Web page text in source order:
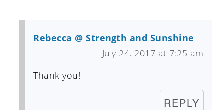
Rebecca @ Strength and Sunshine
July 24, 2017 at 7:25 am
Thank you!
REPLY